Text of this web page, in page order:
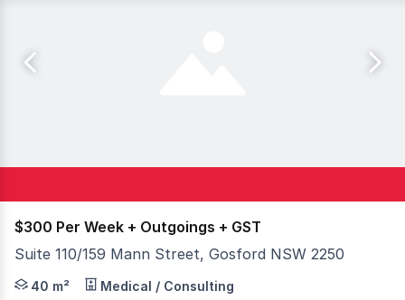
$300 Per Week + Outgoings + GST
Suite 110/159 Mann Street, Gosford NSW 2250
The Award Winning 'Bonython Tower' is centrally
40 m² Medical / Consulting